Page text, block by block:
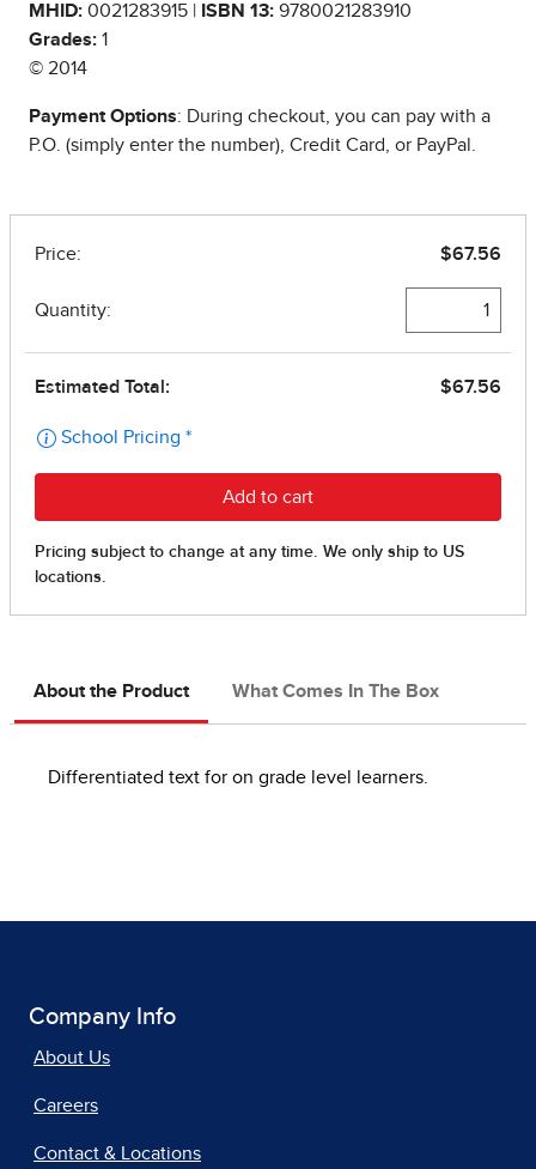
MHID: 0021283915 | ISBN 13: 9780021283910
Grades: 1
© 2014
Payment Options: During checkout, you can pay with a
P.O. (simply enter the number), Credit Card, or PayPal.
About the Product What Comes In The Box
Differentiated text for on grade level learners.
Company Info
About Us
Careers
Contact & Locations